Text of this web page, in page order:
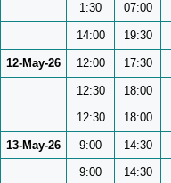
1:30 07:00
14:00 19:30
12-May-26 12:00 17:30
12:30 18:00
12:30
18:00
13-May-26 9:00 14:30
9:00
14:30